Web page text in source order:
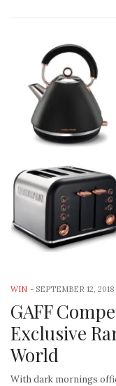
WIN - SEPTEMBER 12, 2018
GAFF
Exclusive
World
With dark mornings